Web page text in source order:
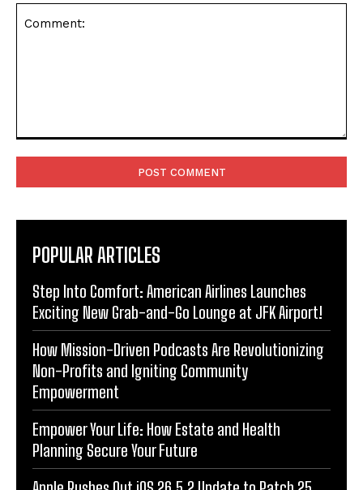
POPULAR ARTICLES
Step Into Comfort: American Airlines Launches
Exciting New Grab-and-Go Lounge at JFK Airport!
How Mission-Driven Podcasts Are Revolutionizing
Non-Profits and Igniting Community
Empowerment
Empower Your Life: How Estate and Health
Planning Secure Your Future